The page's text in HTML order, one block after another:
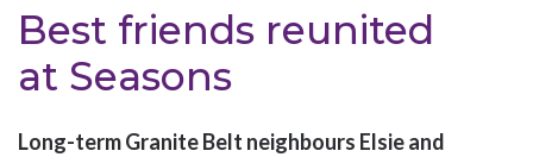
Best friends reunited
at Seasons
Long-term Granite Belt neighbours Elsie and